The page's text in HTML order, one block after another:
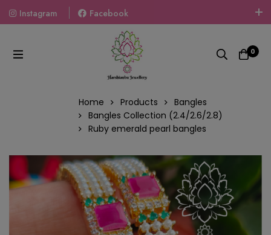
Instagram
Facebook
Welcome To The World Of Fashion Jewellery, Embrace Your
Look With Our Products And Gift Your Loved Ones With
Our Gift Packs Curated With Love.
0
Home Products
Bangles
Bangles Collection (2.4/2.6/2.8)
Ruby emerald pearl bangles